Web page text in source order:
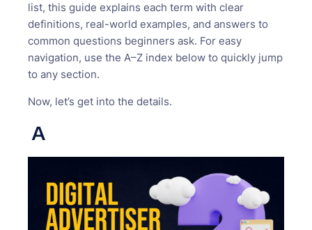
list, this guide explains each term with clear
definitions, real-world examples, and answers to
common questions beginners ask. For easy
navigation, use the A–Z index below to quickly jump
to any section.
Now, let’s get into the details.
A